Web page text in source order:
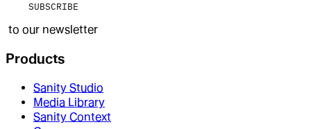
SUBSCRIBE
to our newsletter
Products
Sanity Studio
Media Library
Sanity Context